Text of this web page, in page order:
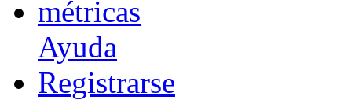
métricas
Ayuda
Registrarse